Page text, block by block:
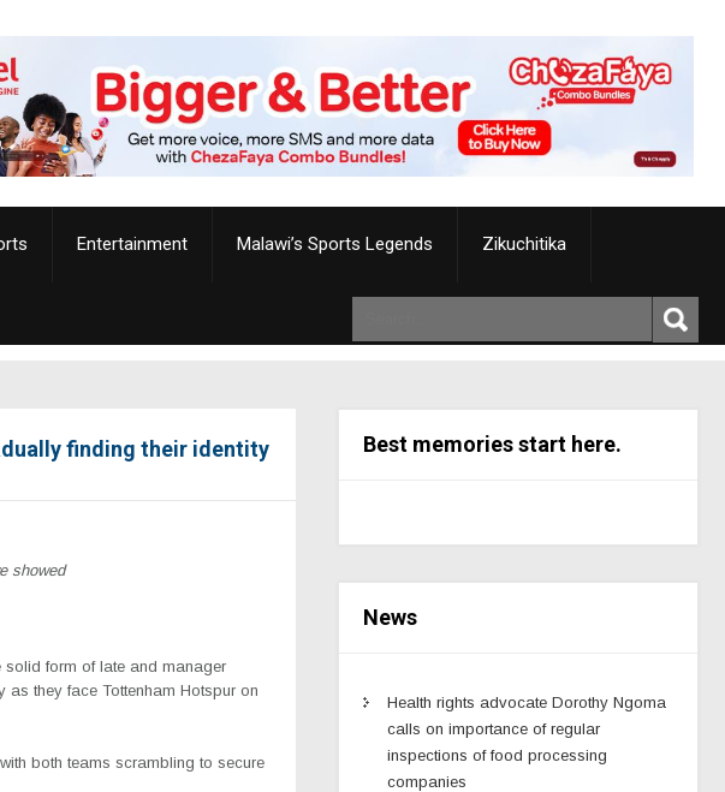
Entertainment Malawi’s Sports Legends Zikuchitika
finding their identity
showed
solid form of late and manager
as they face Tottenham Hotspur on
both teams scrambling to secure
Best memories start here.
News
Health rights advocate Dorothy Ngoma
calls on importance of regular
inspections of food processing
companies